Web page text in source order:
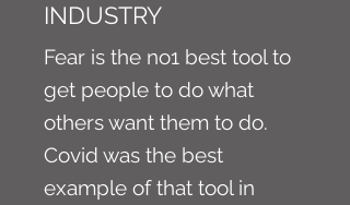
INDUSTRY
Fear is the no1 best tool to
get people to do what
others want them to do.
Covid was the best
example of that tool in